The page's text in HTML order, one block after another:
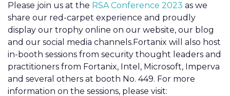
Please join us at the RSA Conference 2023 as we
share our red-carpet experience and proudly
display our trophy online on our website, our blog
and our social media channels.Fortanix will also host
in-booth sessions from security thought leaders and
practitioners from Fortanix, Intel, Microsoft, Imperva
and several others at booth No. 449. For more
information on the sessions, please visit: